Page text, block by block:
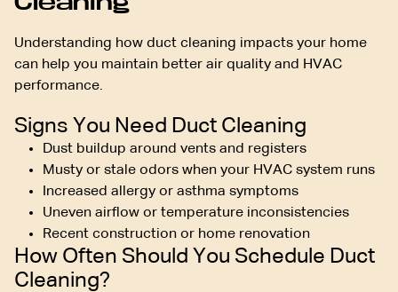
Understanding how duct cleaning impacts your home
can help you maintain better air quality and HVAC
performance.
Signs You Need Duct Cleaning
Dust buildup around vents and registers
Musty or stale odors when your HVAC system runs
Increased allergy or asthma symptoms
Uneven airflow or temperature inconsistencies
Recent construction or home renovation
How Often Should You Schedule Duct
Cleaning?